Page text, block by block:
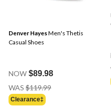
Denver HayesMen's Thetis
Casual Shoes
NOW $89.98
WAS $119.99
Clearance‡